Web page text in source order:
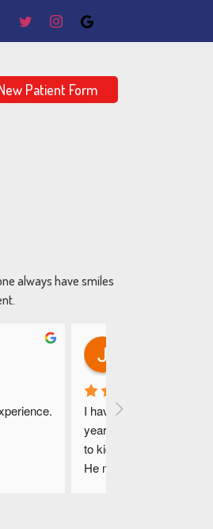
Patient Form
always have smiles
I have been coming
years.. Dr. Hasnain is
to kids. Their staff is
He makes the right